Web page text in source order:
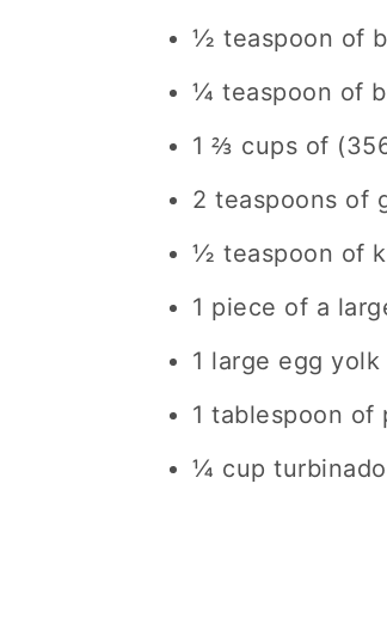
½ teaspoon of
¼ teaspoon of
1 ⅔ cups of
2 teaspoons of
½ teaspoon of
1 piece of a
1 large egg yolk
1 tablespoon of
¼ cup